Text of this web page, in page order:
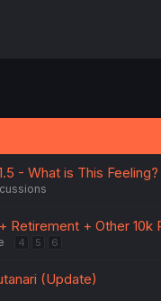
- What is This
Retirement + Other 10k
4 5 6
(Update)